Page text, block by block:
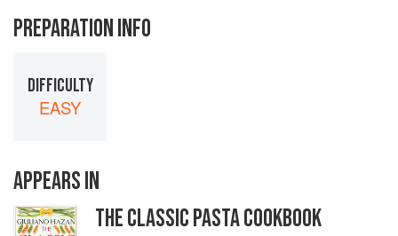
PREPARATION INFO
DIFFICULTY
EASY
APPEARS IN
THE CLASSIC PASTA COOKBOOK